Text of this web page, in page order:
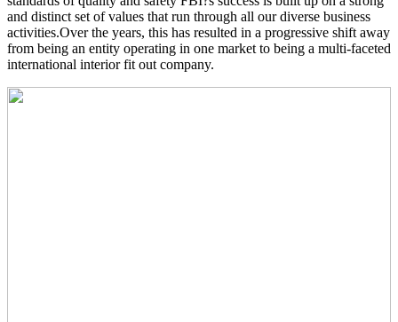
and distinct set of values that run through all our diverse business
activities.Over the years, this has resulted in a progressive shift away
from being an entity operating in one market to being a multi-faceted
international interior fit out company.